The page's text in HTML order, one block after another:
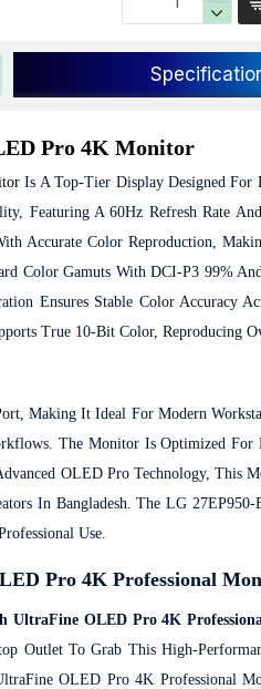
Pro 4K Monitor
Is A Top-Tier Display Designed For
Featuring A 60Hz Refresh Rate
Accurate Color Reproduction,
Color Gamuts With DCI-P3 99%
Ensures Stable Color
True 10-Bit Color, Reproducing
Making It Ideal For Modern
The Monitor Is Optimized For
OLED Pro Technology, This
In Bangladesh.The LG
Use.
Pro 4K Professional
UltraFine OLED Pro 4K
Outlet To Grab This High-
OLED Pro 4K Professional